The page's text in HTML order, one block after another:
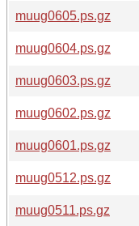
muug0605.ps.gz
muug0604.ps.gz
muug0603.ps.gz
muug0602.ps.gz
muug0601.ps.gz
muug0512.ps.gz
muug0511.ps.gz